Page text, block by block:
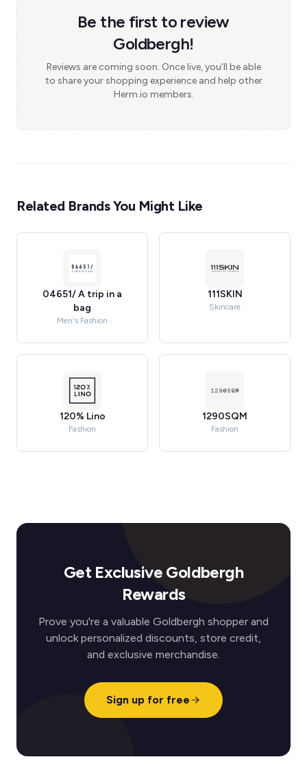
Be the first to review
Goldbergh!
Reviews are coming soon. Once live, you'll be able
to share your shopping experience and help other
Herm.io members.
Related Brands You Might Like
04651/ A trip in a
bag
Men's Fashion
111SKIN
Skincare
120% Lino
Fashion
1290SQM
Fashion
Get Exclusive Goldbergh
Rewards
Prove you're a valuable Goldbergh shopper and
unlock personalized discounts, store credit,
and exclusive merchandise.
Sign up for free